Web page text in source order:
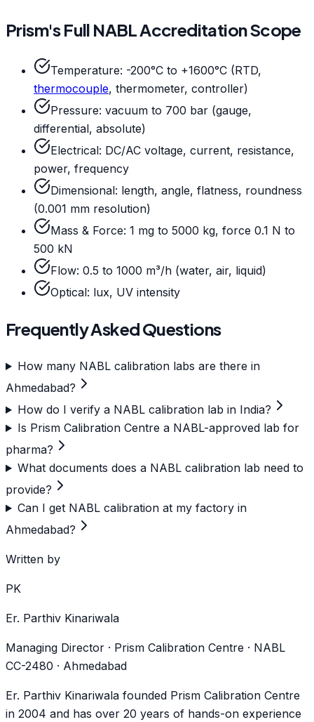
Prism's Full NABL Accreditation Scope
Temperature: -200°C to +1600°C (RTD,
thermocouple, thermometer, controller)
Pressure: vacuum to 700 bar (gauge,
differential, absolute)
Electrical: DC/AC voltage, current, resistance,
power, frequency
Dimensional: length, angle, flatness, roundness
(0.001 mm resolution)
Mass & Force: 1 mg to 5000 kg, force 0.1 N to
500 kN
Flow: 0.5 to 1000 m³/h (water, air, liquid)
Optical: lux, UV intensity
Frequently Asked Questions
How many NABL calibration labs are there in
Ahmedabad?
How do I verify a NABL calibration lab in India?
Is Prism Calibration Centre a NABL-approved lab for
pharma?
What documents does a NABL calibration lab need to
provide?
Can I get NABL calibration at my factory in
Ahmedabad?
Written by
PK
Er. Parthiv Kinariwala
Managing Director · Prism Calibration Centre · NABL
CC-2480 · Ahmedabad
Er. Parthiv Kinariwala founded Prism Calibration Centre
in 2004 and has over 20 years of hands-on experience